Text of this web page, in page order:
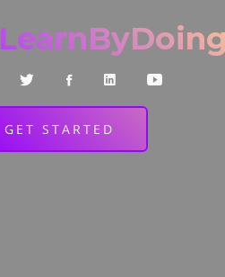
GET STARTED